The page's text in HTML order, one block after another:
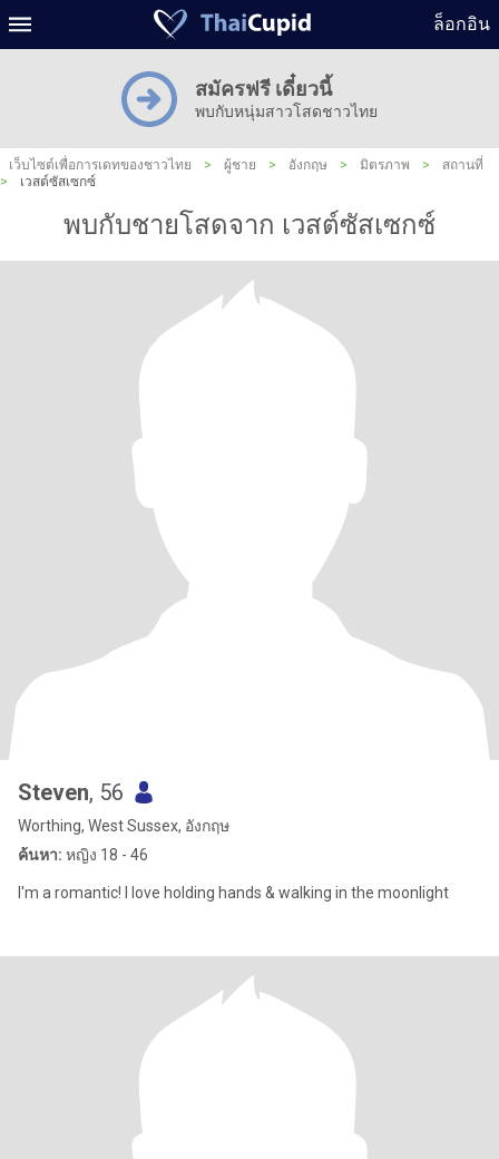
ล็อกอิน
สมัครฟรี เดี๋ยวนี้
พบกับหนุ่มสาวโสดชาวไทย
เว็บไซต์เพื่อการเดทของชาวไทย > ผู้ชาย > อังกฤษ > มิตรภาพ >
สถานที่
>
เวสต์ซัสเซกซ์
พบกับชายโสดจาก เวสต์ซัสเซกซ์
Steven, 56
Worthing, West Sussex, อังกฤษ
ค้นหา: หญิง 18 - 46
I'm a romantic! I love holding hands & walking in the moonlight